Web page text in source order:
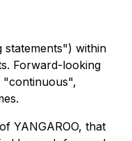
within
Forward-looking
"continuous",
YANGAROO, that